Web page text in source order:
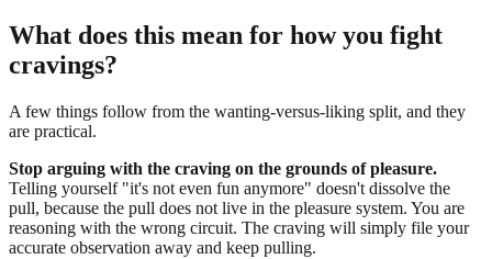
What does this mean for how you fight
cravings?
A few things follow from the wanting-versus-liking split, and they
are practical.
Stop arguing with the craving on the grounds of pleasure.
Telling yourself "it's not even fun anymore" doesn't dissolve the
pull, because the pull does not live in the pleasure system. You are
reasoning with the wrong circuit. The craving will simply file your
accurate observation away and keep pulling.